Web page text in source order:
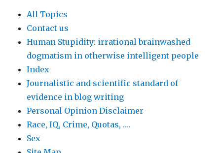
All Topics
Contact us
Human Stupidity: irrational brainwashed
dogmatism in otherwise intelligent people
Index
Journalistic and scientific standard of
evidence in blog writing
Personal Opinion Disclaimer
Race, IQ, Crime, Quotas, ….
Sex